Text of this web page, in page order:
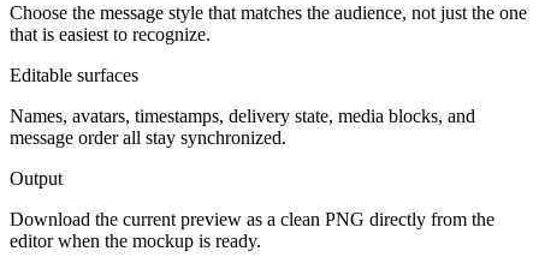
Choose the message style that matches the audience, not just the one
that is easiest to recognize.
Editable surfaces
Names, avatars, timestamps, delivery state, media blocks, and
message order all stay synchronized.
Output
Download the current preview as a clean PNG directly from the
editor when the mockup is ready.